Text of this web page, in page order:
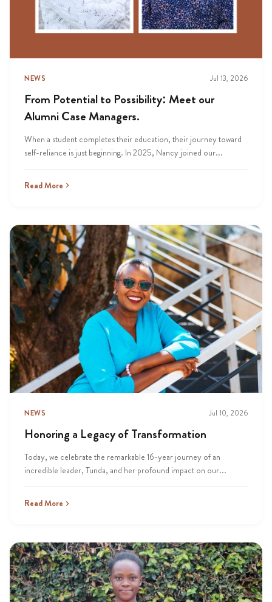
NEWS Jul 13, 2026
From Potential to Possibility: Meet our
Alumni Case Managers.
When a student completes their education, their journey toward
self-reliance is just beginning. In 2025, Nancy joined our...
Read More
NEWS Jul 10, 2026
Honoring a Legacy of Transformation
Today, we celebrate the remarkable 16-year journey of an
incredible leader, Tunda, and her profound impact on our...
Read More